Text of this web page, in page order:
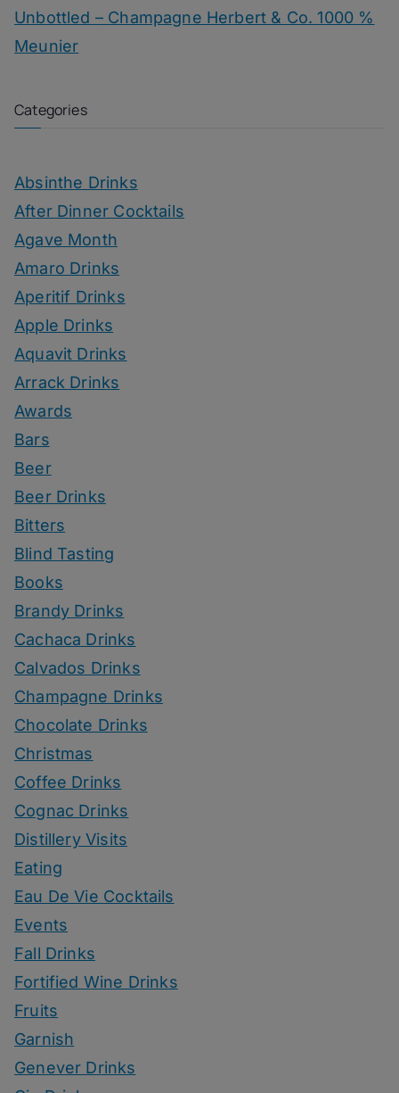
Unbottled – Champagne Herbert & Co. 1000 %
Meunier
Categories
Absinthe Drinks
After Dinner Cocktails
Agave Month
Amaro Drinks
Aperitif Drinks
Apple Drinks
Aquavit Drinks
Arrack Drinks
Awards
Bars
Beer
Beer Drinks
Bitters
Blind Tasting
Books
Brandy Drinks
Cachaca Drinks
Calvados Drinks
Champagne Drinks
Chocolate Drinks
Christmas
Coffee Drinks
Cognac Drinks
Distillery Visits
Eating
Eau De Vie Cocktails
Events
Fall Drinks
Fortified Wine Drinks
Fruits
Garnish
Genever Drinks